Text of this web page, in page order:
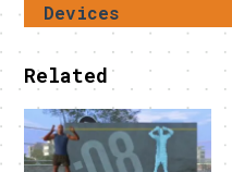
Devices
Related